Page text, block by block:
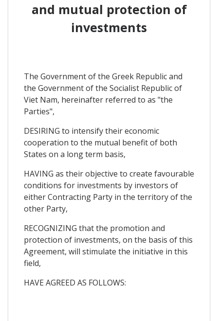
and mutual protection of
investments
The Government of the Greek Republic and
the Government of the Socialist Republic of
Viet Nam, hereinafter referred to as "the
Parties",
DESIRING to intensify their economic
cooperation to the mutual benefit of both
States on a long term basis,
HAVING as their objective to create favourable
conditions for investments by investors of
either Contracting Party in the territory of the
other Party,
RECOGNIZING that the promotion and
protection of investments, on the basis of this
Agreement, will stimulate the initiative in this
field,
HAVE AGREED AS FOLLOWS: